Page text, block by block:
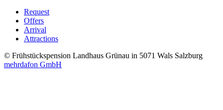
Request
Offers
Arrival
Attractions
© Frühstückspension Landhaus Grünau in 5071 Wals Salzburg
mehrdafon GmbH